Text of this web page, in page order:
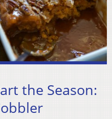
the Season: